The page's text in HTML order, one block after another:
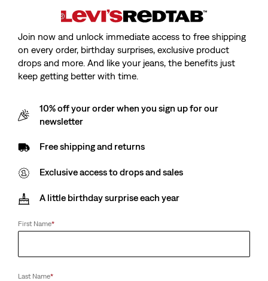
Join now and unlock immediate access to free shipping
on every order, birthday surprises, exclusive product
drops and more. And like your jeans, the benefits just
keep getting better with time.
10% off your order when you sign up for our
newsletter
Free shipping and returns
Exclusive access to drops and sales
A little birthday surprise each year
First Name*
Last Name*